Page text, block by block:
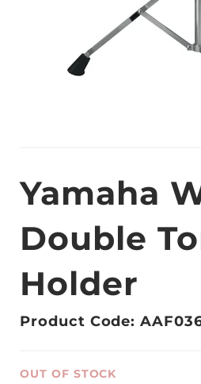
Yamaha
Double
Holder
Product Code:
OUT OF STOCK